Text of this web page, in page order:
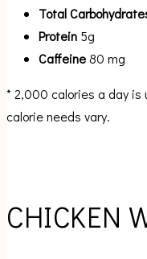
Total
Protein 5g
Caffeine80 mg
* 2,000 calories a day is
calorie needs vary.
CHICKEN